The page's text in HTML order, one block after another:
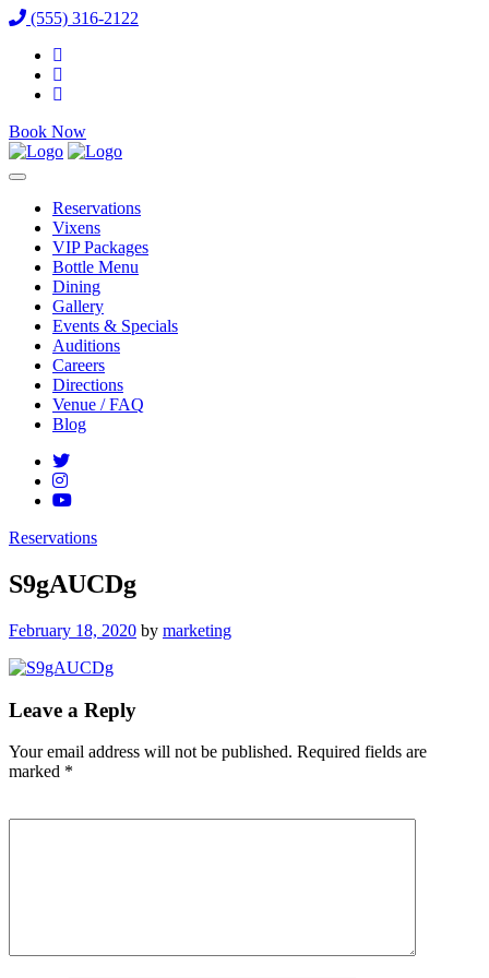
(555) 316-2122
Book Now
Reservations
Vixens
VIP Packages
Bottle Menu
Dining
Gallery
Events & Specials
Auditions
Careers
Directions
Venue / FAQ
Blog
Reservations
S9gAUCDg
Posted
February 18, 2020 by marketing
Leave a Reply
Your email address will not be published. Required fields are
marked *